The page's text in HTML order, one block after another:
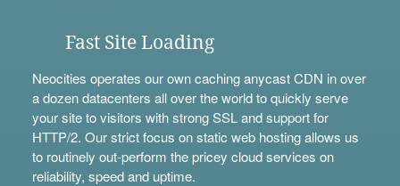
Fast Site Loading
Neocities operates our own caching anycast CDN in over
a dozen datacenters all over the world to quickly serve
your site to visitors with strong SSL and support for
HTTP/2. Our strict focus on static web hosting allows us
to routinely out-perform the pricey cloud services on
reliability, speed and uptime.